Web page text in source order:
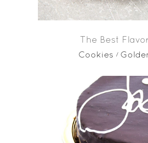
The Best
Cookies